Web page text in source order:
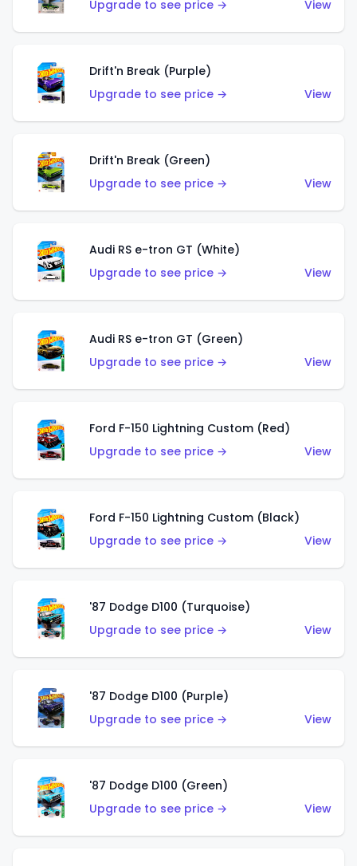
Upgrade to see price → View
Drift'n Break (Purple)
Upgrade to see price →
View
Drift'n Break (Green)
Upgrade to see price →
View
Audi RS e-tron GT (White)
Upgrade to see price →
View
Audi RS e-tron GT (Green)
Upgrade to see price →
View
Ford F-150 Lightning Custom (Red)
Upgrade to see price →
View
Ford F-150 Lightning Custom (Black)
Upgrade to see price →
View
'87 Dodge D100 (Turquoise)
Upgrade to see price →
View
'87 Dodge D100 (Purple)
Upgrade to see price →
View
'87 Dodge D100 (Green)
Upgrade to see price →
View